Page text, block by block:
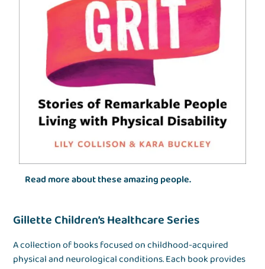
Read more about these amazing people.
Gillette Children’s Healthcare Series
A collection of books focused on childhood-acquired
physical and neurological conditions. Each book provides